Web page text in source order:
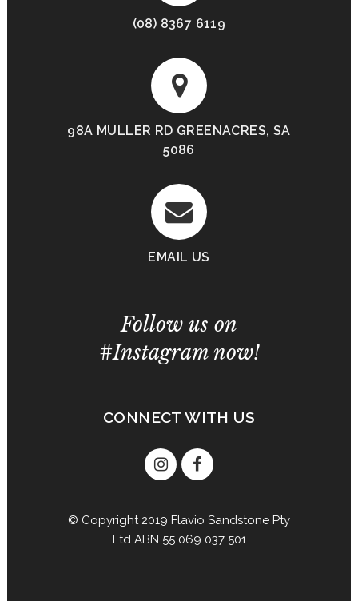
(08) 8367 6119
98A MULLER RD GREENACRES, SA
5086
EMAIL US
Follow us on
#Instagram now!
CONNECT WITH US
© Copyright 2019 Flavio Sandstone Pty
Ltd ABN 55 069 037 501